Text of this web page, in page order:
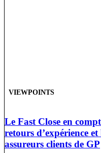
VIEWPOINTS
Le Fast Close en
retours d’expérience
assureurs clients de GP